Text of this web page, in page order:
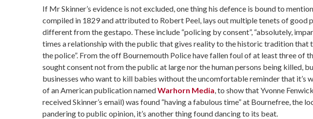
If Mr Skinner’s evidence is not excluded, one thing his defence is bound to
compiled in 1829 and attributed to Robert Peel, lays out multiple tenets of good
different from the gestapo. These include “policing by consent”, “absolutely,
times a relationship with the public that gives reality to the historic tradition that
the police”. From the off Bournemouth Police have fallen foul of at least three of
sought consent not from the public at large nor the human persons being killed,
businesses who want to kill babies without the uncomfortable reminder that it’s
of an American publication namedWarhorn Media, to show that Yvonne
received Skinner’s email) was found “having a fabulous time” at Bournefree, the
pandering to public opinion, it’s another thing found dancing to its beat.